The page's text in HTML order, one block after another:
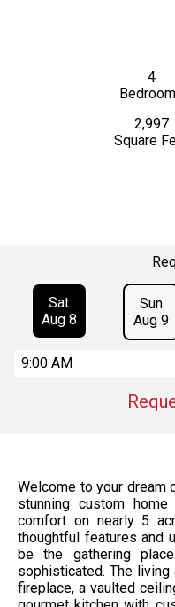
4
2,997
Square
Sat
Aug 8
Sun
Aug 9
9:00 AM
Welcome to your dream
stunning custom
comfort on nearly 5
thoughtful features and
be the gathering
sophisticated. The
fireplace, a vaulted